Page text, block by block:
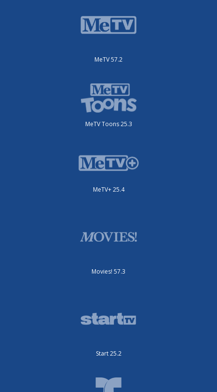
MeTV 57.2
MeTV Toons 25.3
MeTV+ 25.4
Movies! 57.3
Start 25.2